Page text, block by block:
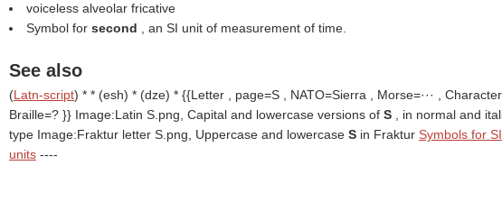
voiceless alveolar fricative
Symbol for second , an SI unit of measurement of time.
See also
(Latn-script) * * (esh) * (dze) * {{Letter , page=S , NATO=Sierra , Morse=··· ,
Braille=? }} Image:Latin S.png, Capital and lowercase versions of S
, in normal and
type Image:Fraktur letter S.png, Uppercase and lowercase S in Fraktur Symbols for SI
units ----